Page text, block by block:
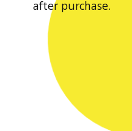
after purchase.